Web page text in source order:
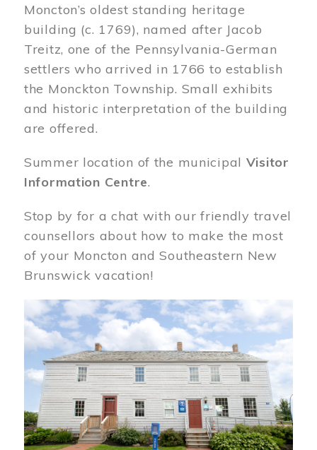
Moncton’s oldest standing heritage
building (c. 1769), named after Jacob
Treitz, one of the Pennsylvania-German
settlers who arrived in 1766 to establish
the Monckton Township. Small exhibits
and historic interpretation of the building
are offered.
Summer location of the municipal Visitor
Information Centre.
Stop by for a chat with our friendly travel
counsellors about how to make the most
of your Moncton and Southeastern New
Brunswick vacation!
Image